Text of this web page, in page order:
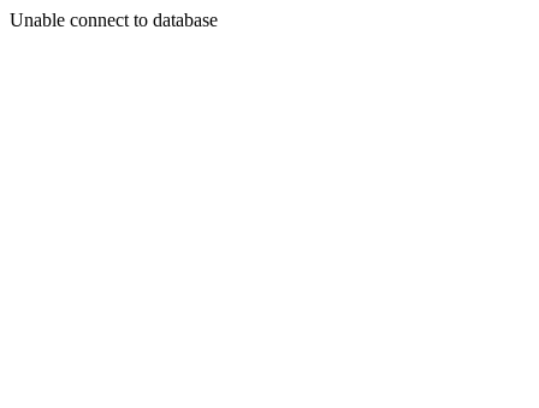
Unable connect to database